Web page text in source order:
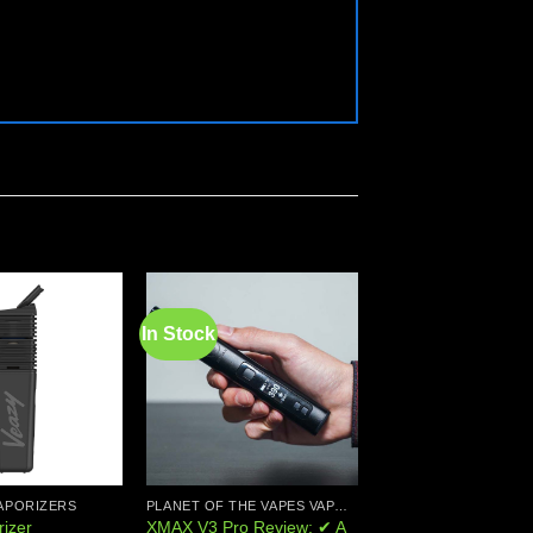
In Stock
Add to
wishlist
XMAX V3 Pro Review: ✔ A